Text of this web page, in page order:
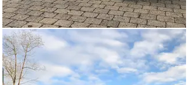
While the car was excellent, it was decided to refurbish
it and take it back to factory condition. This included a
full disassembly and professional repaint in its original
red, overhaul of all mechanical and electrical systems
(all work is documented).
Lightly used and regularly serviced since. Full